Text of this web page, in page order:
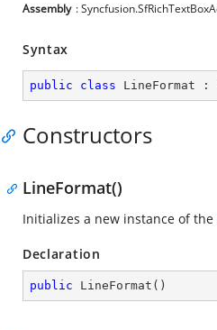
Assembly :
Syntax
public class LineFormat :
Constructors
LineFormat()
Initializes a new instance of the
Declaration
public LineFormat ( )